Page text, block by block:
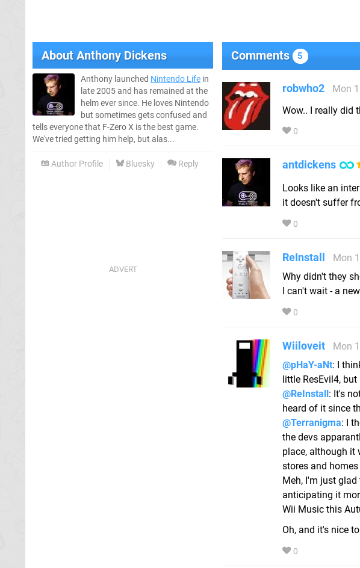
AboutAnthony Dickens
Anthony launched Nintendo Life in
late 2005 and has remained at the
helm ever since. He loves Nintendo
but sometimes gets confused and
tells everyone that F-Zero X is the best game.
We've tried getting him help, but alas...
Author Profile Bluesky Reply
Comments 5
robwho2
Mon
Wow.. I really did
0
antdickens
Looks like an
it doesn't suffer
0
ReInstall
Mon
Why didn't they
I can't wait - a
0
Wiiloveit
Mon
@pHaY-aNt: I
little ResEvil4,
@ReInstall : It's
heard of it since
@Terranigma: I
the devs
place, although it
stores and
Meh, I'm just
anticipating it
Wii Music this
Oh, and it's nice
0